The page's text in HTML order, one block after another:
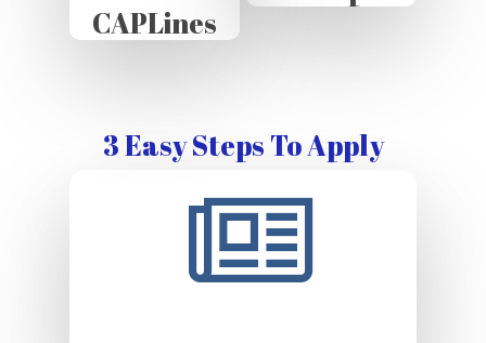
CAPLines
3 Easy Steps To Apply